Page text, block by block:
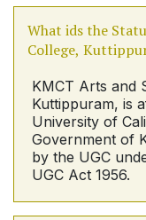
EXAMINATION
OTHER
LINKS
What ids the
College,
KMCT Arts and
Kuttippuram, is
University of
Government of
by the UGC
UGC Act 1956.